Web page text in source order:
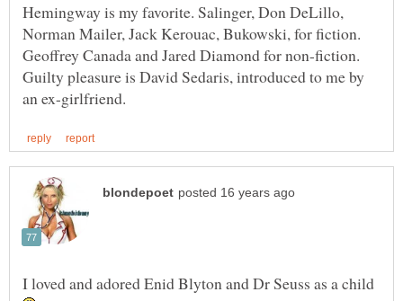
Hemingway is my favorite. Salinger, Don DeLillo,
Norman Mailer, Jack Kerouac, Bukowski, for fiction.
Geoffrey Canada and Jared Diamond for non-fiction.
Guilty pleasure is David Sedaris, introduced to me by
I loved and adored Enid Blyton and Dr Seuss as a child